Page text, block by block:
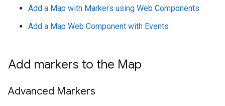
Add a Map with Markers using Web Components
Add a Map Web Component with Events
Add markers to the Map
Advanced Markers